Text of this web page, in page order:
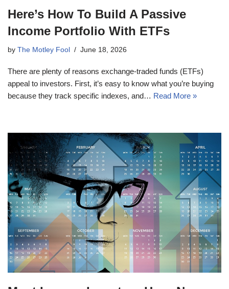
Here’s How To Build A Passive
Income Portfolio With ETFs
by The Motley Fool June 18, 2026
There are plenty of reasons exchange-traded funds (ETFs)
appeal to investors. First, it’s easy to know what you’re buying
because they track specific indexes, and… Read More »